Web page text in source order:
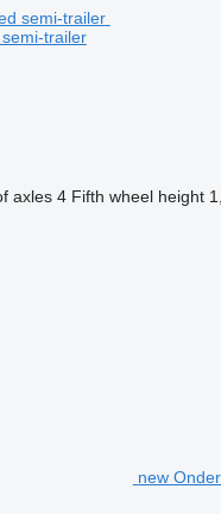
trailer
axles 4 Fifth wheel height
new